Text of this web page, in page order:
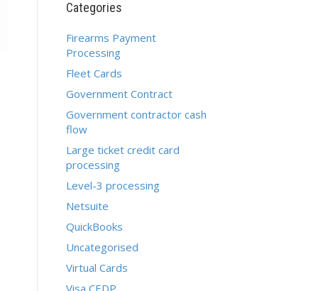
Categories
Firearms Payment
Processing
Fleet Cards
Government Contract
Government contractor cash
flow
Large ticket credit card
processing
Level-3 processing
Netsuite
QuickBooks
Uncategorised
Virtual Cards
Visa CEDP